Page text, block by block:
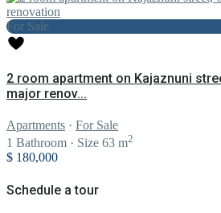
For Sale
2 room apartment on Kajaznuni
major renov...
Apartments · For Sale
1 Bathroom · Size 63 m2
$ 180,000
Schedule a tour